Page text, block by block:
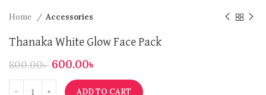
Home Accessories
Thanaka White Glow Face Pack
800.00৳ 600.00৳
ADD TO CART